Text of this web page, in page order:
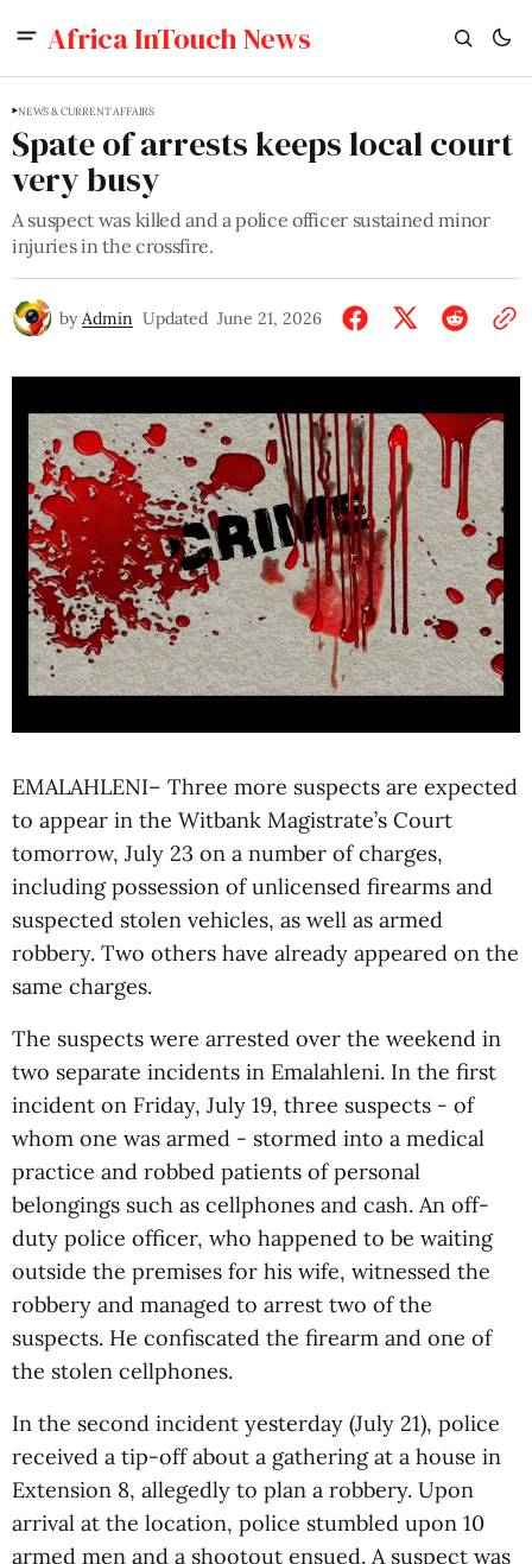
Africa InTouch News
NEWS & CURRENT AFFAIRS
Spate of arrests keeps local court
very busy
A suspect was killed and a police officer sustained minor
injuries in the crossfire.
by Admin Updated June 21, 2026
EMALAHLENI– Three more suspects are expected
to appear in the Witbank Magistrate’s Court
tomorrow, July 23 on a number of charges,
including possession of unlicensed firearms and
suspected stolen vehicles, as well as armed
robbery. Two others have already appeared on the
same charges.
The suspects were arrested over the weekend in
two separate incidents in Emalahleni. In the first
incident on Friday, July 19, three suspects - of
whom one was armed - stormed into a medical
practice and robbed patients of personal
belongings such as cellphones and cash. An off-
duty police officer, who happened to be waiting
outside the premises for his wife, witnessed the
robbery and managed to arrest two of the
suspects. He confiscated the firearm and one of
the stolen cellphones.
In the second incident yesterday (July 21), police
received a tip-off about a gathering at a house in
Extension 8, allegedly to plan a robbery. Upon
arrival at the location, police stumbled upon 10
armed men and a shootout ensued. A suspect was